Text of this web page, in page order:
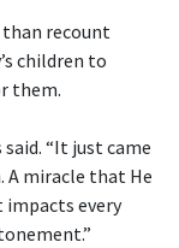
than recount
children to
them.
“It just came
A miracle that He
every